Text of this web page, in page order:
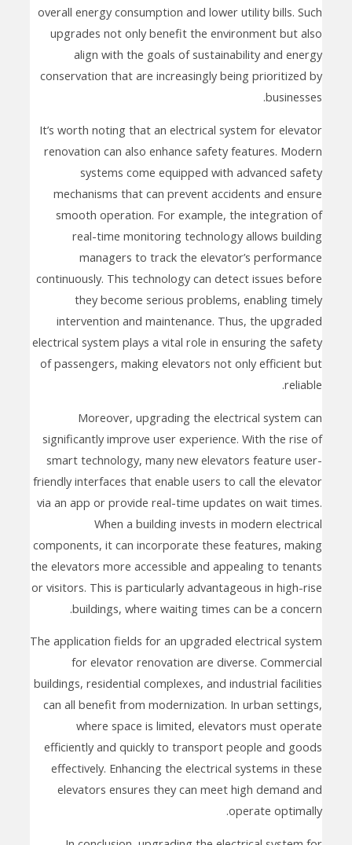
overall energy consumption and lower utility bills. Such
upgrades not only benefit the environment but also
align with the goals of sustainability and energy
conservation that are increasingly being prioritized by
businesses.
It’s worth noting that an electrical system for elevator
renovation can also enhance safety features. Modern
systems come equipped with advanced safety
mechanisms that can prevent accidents and ensure
smooth operation. For example, the integration of
real-time monitoring technology allows building
managers to track the elevator’s performance
continuously. This technology can detect issues before
they become serious problems, enabling timely
intervention and maintenance. Thus, the upgraded
electrical system plays a vital role in ensuring the safety
of passengers, making elevators not only efficient but
reliable.
Moreover, upgrading the electrical system can
significantly improve user experience. With the rise of
smart technology, many new elevators feature user-
friendly interfaces that enable users to call the elevator
via an app or provide real-time updates on wait times.
When a building invests in modern electrical
components, it can incorporate these features, making
the elevators more accessible and appealing to tenants
or visitors. This is particularly advantageous in high-rise
buildings, where waiting times can be a concern.
The application fields for an upgraded electrical system
for elevator renovation are diverse. Commercial
buildings, residential complexes, and industrial facilities
can all benefit from modernization. In urban settings,
where space is limited, elevators must operate
efficiently and quickly to transport people and goods
effectively. Enhancing the electrical systems in these
elevators ensures they can meet high demand and
operate optimally.